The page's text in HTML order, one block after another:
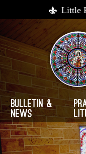
Little
Bulletin &
News